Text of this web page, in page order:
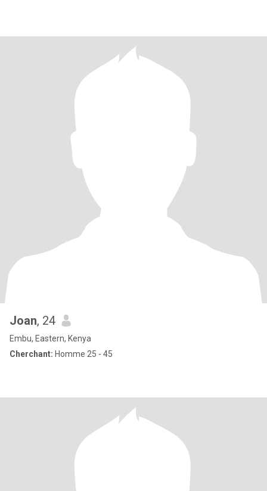
Joan, 24
Embu, Eastern, Kenya
Cherchant: Homme 25 - 45